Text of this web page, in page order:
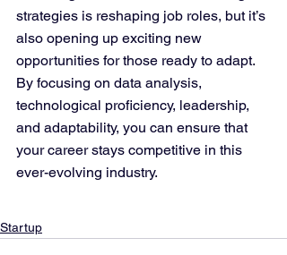
strategies is reshaping job roles, but it’s
also opening up exciting new
opportunities for those ready to adapt.
By focusing on data analysis,
technological proficiency, leadership,
and adaptability, you can ensure that
your career stays competitive in this
ever-evolving industry.
Startup